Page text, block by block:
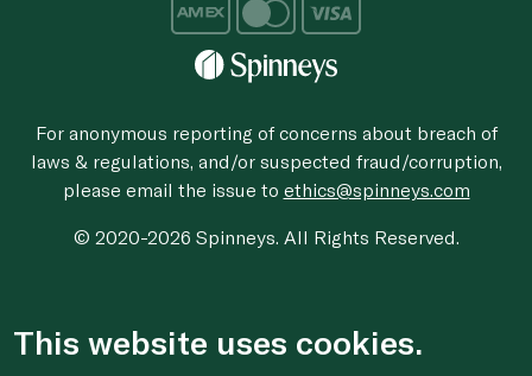
For anonymous reporting of concerns about breach of
laws & regulations, and/or suspected fraud/corruption,
please email the issue to ethics@spinneys.com
© 2020-2026 Spinneys. All Rights Reserved.
This website uses cookies.